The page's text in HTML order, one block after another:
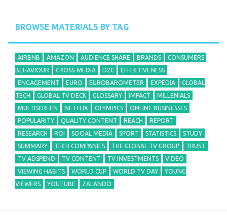
BROWSE MATERIALS BY TAG
AIRBNB AMAZON AUDIENCE SHARE BRANDS
CONSUMERS'
BEHAVIOUR
CROSS-MEDIA D2C
EFFECTIVENESS
ENGAGEMENT
EURO EUROBAROMETER EXPEDIA
GLOBAL
TECH
GLOBAL TV DECK GLOSSARY IMPACT
MILLENIALS
MULTISCREEN
NETFLIX OLYMPICS
ONLINE BUSINESSES
POPULARITY
QUALITY CONTENT REACH
REPORT
RESEARCH
ROI SOCIAL MEDIA SPORT STATISTICS
STUDY
SUMMARY
TECH COMPANIES THE GLOBAL TV GROUP
TRUST
TV ADSPEND
TV CONTENT TV INVESTMENTS
VIDEO
VIEWING HABITS
WORLD CUP WORLD TV DAY
YOUNG
VIEWERS
YOUTUBE ZALANDO